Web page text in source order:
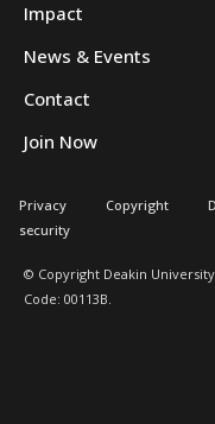
Impact
News & Events
Contact
Join Now
© Copyright Deakin
Code: 00113B.
Privacy Copyright
security